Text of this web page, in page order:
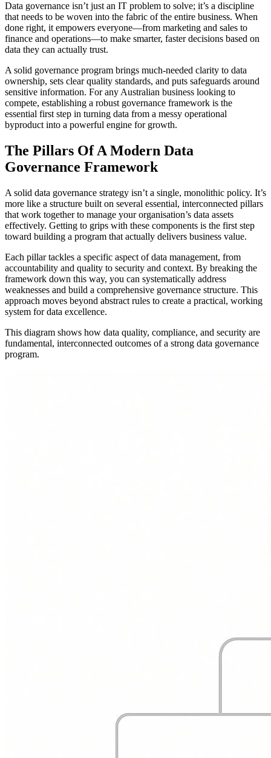
Data governance isn’t just an IT problem to solve; it’s a discipline
that needs to be woven into the fabric of the entire business. When
done right, it empowers everyone—from marketing and sales to
finance and operations—to make smarter, faster decisions based on
data they can actually trust.
A solid governance program brings much-needed clarity to data
ownership, sets clear quality standards, and puts safeguards around
sensitive information. For any Australian business looking to
compete, establishing a robust governance framework is the
essential first step in turning data from a messy operational
byproduct into a powerful engine for growth.
The Pillars Of A Modern Data
Governance Framework
A solid data governance strategy isn’t a single, monolithic policy. It’s
more like a structure built on several essential, interconnected pillars
that work together to manage your organisation’s data assets
effectively. Getting to grips with these components is the first step
toward building a program that actually delivers business value.
Each pillar tackles a specific aspect of data management, from
accountability and quality to security and context. By breaking the
framework down this way, you can systematically address
weaknesses and build a comprehensive governance structure. This
approach moves beyond abstract rules to create a practical, working
system for data excellence.
This diagram shows how data quality, compliance, and security are
fundamental, interconnected outcomes of a strong data governance
program.